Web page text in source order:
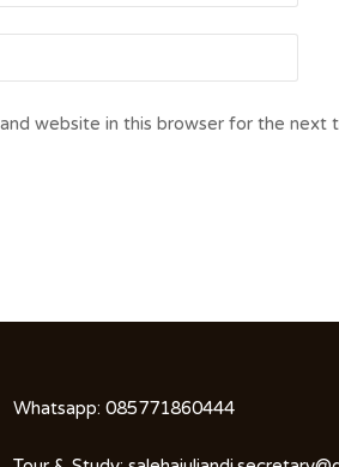
website in this browser for the next
Whatsapp: 085771860444